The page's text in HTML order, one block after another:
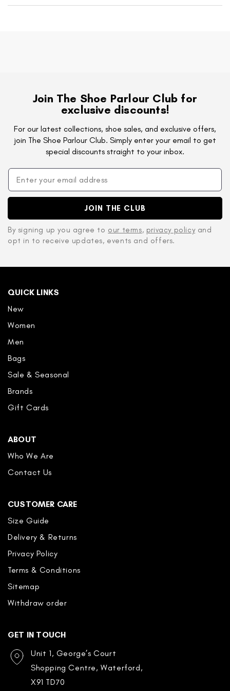
Join The Shoe Parlour Club for
exclusive discounts!
For our latest collections, shoe sales, and exclusive offers,
join The Shoe Parlour Club. Simply enter your email to get
special discounts straight to your inbox.
JOIN THE CLUB
By signing up you agree to our terms, privacy policyand
opt in to receive updates, events and offers.
QUICK LINKS
New
Women
Men
Bags
Sale & Seasonal
Brands
Gift Cards
ABOUT
Who We Are
Contact Us
GET IN TOUCH
Unit 1, George’s Court
Shopping Centre, Waterford,
X91 TD70
CUSTOMER CARE
Size Guide
Delivery & Returns
Privacy Policy
Terms & Conditions
Sitemap
Withdraw order